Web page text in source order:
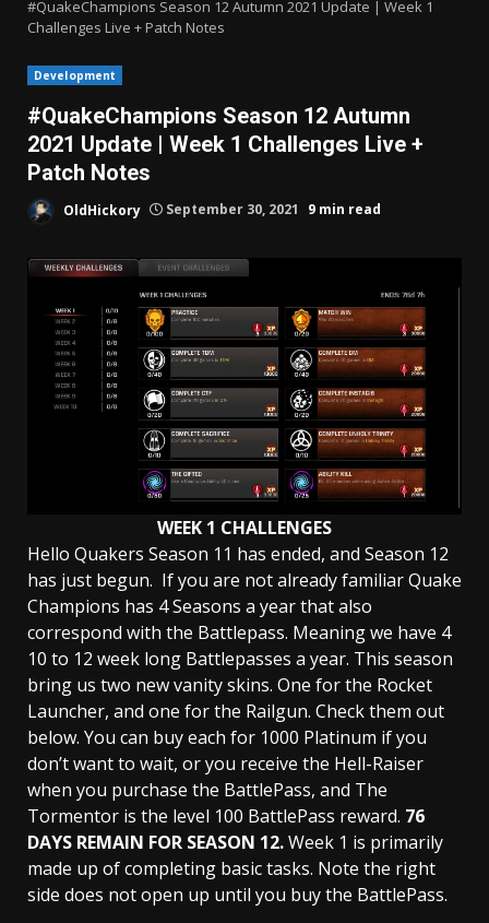
#QuakeChampions Season 12 Autumn 2021 Update | Week 1
Challenges Live + Patch Notes
Development
#QuakeChampions Season 12 Autumn
2021 Update | Week 1 Challenges Live +
Patch Notes
OldHickory September 30, 2021 9 min read
WEEK 1 CHALLENGES
Hello Quakers Season 11 has ended, and Season 12
has just begun. If you are not already familiar Quake
Champions has 4 Seasons a year that also
correspond with the Battlepass. Meaning we have 4
10 to 12 week long Battlepasses a year. This season
bring us two new vanity skins. One for the Rocket
Launcher, and one for the Railgun. Check them out
below. You can buy each for 1000 Platinum if you
don’t want to wait, or you receive the Hell-Raiser
when you purchase the BattlePass, and The
Tormentor is the level 100 BattlePass reward. 76
DAYS REMAIN FOR SEASON 12.Week 1 is primarily
made up of completing basic tasks. Note the right
side does not open up until you buy the BattlePass.